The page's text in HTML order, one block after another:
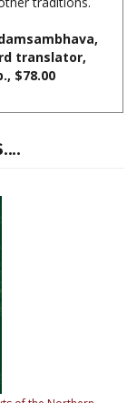
$78.00
of the Northern